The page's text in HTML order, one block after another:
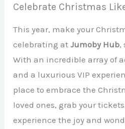
Celebrate Christmas
This year, make your
celebrating atJumoby Hub,
With an incredible array of
and a luxurious VIP
place to embrace the
loved ones, grab your
experience the joy and